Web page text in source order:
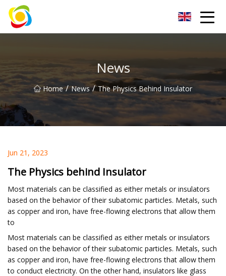
News
Home / News / The Physics Behind Insulator
Jun 21, 2023
The Physics behind Insulator
Most materials can be classified as either metals or insulators
based on the behavior of their subatomic particles. Metals, such
as copper and iron, have free-flowing electrons that allow them
to
Most materials can be classified as either metals or insulators
based on the behavior of their subatomic particles. Metals, such
as copper and iron, have free-flowing electrons that allow them
to conduct electricity. On the other hand, insulators like glass